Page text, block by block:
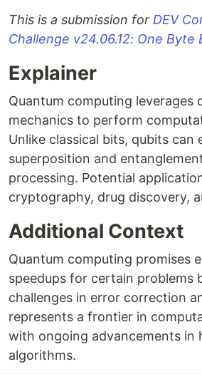
This is a submission for DEV
Challenge v24.06.12: One Byte
Explainer
Quantum computing leverages
mechanics to perform
Unlike classical bits, qubits can
superposition and
processing. Potential
cryptography, drug discovery,
Additional Context
Quantum computing promises
speedups for certain problems
challenges in error correction
represents a frontier in
with ongoing advancements in
algorithms.